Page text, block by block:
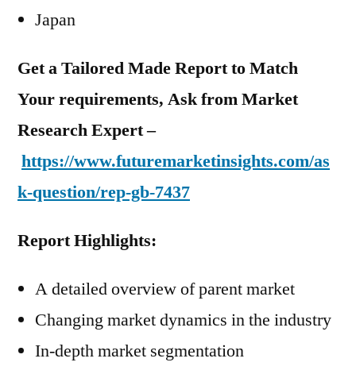
Japan
Get a Tailored Made Report to Match
Your requirements, Ask from Market
Research Expert –
https://www.futuremarketinsights.com/as
k-question/rep-gb-7437
Report Highlights:
A detailed overview of parent market
Changing market dynamics in the industry
In-depth market segmentation